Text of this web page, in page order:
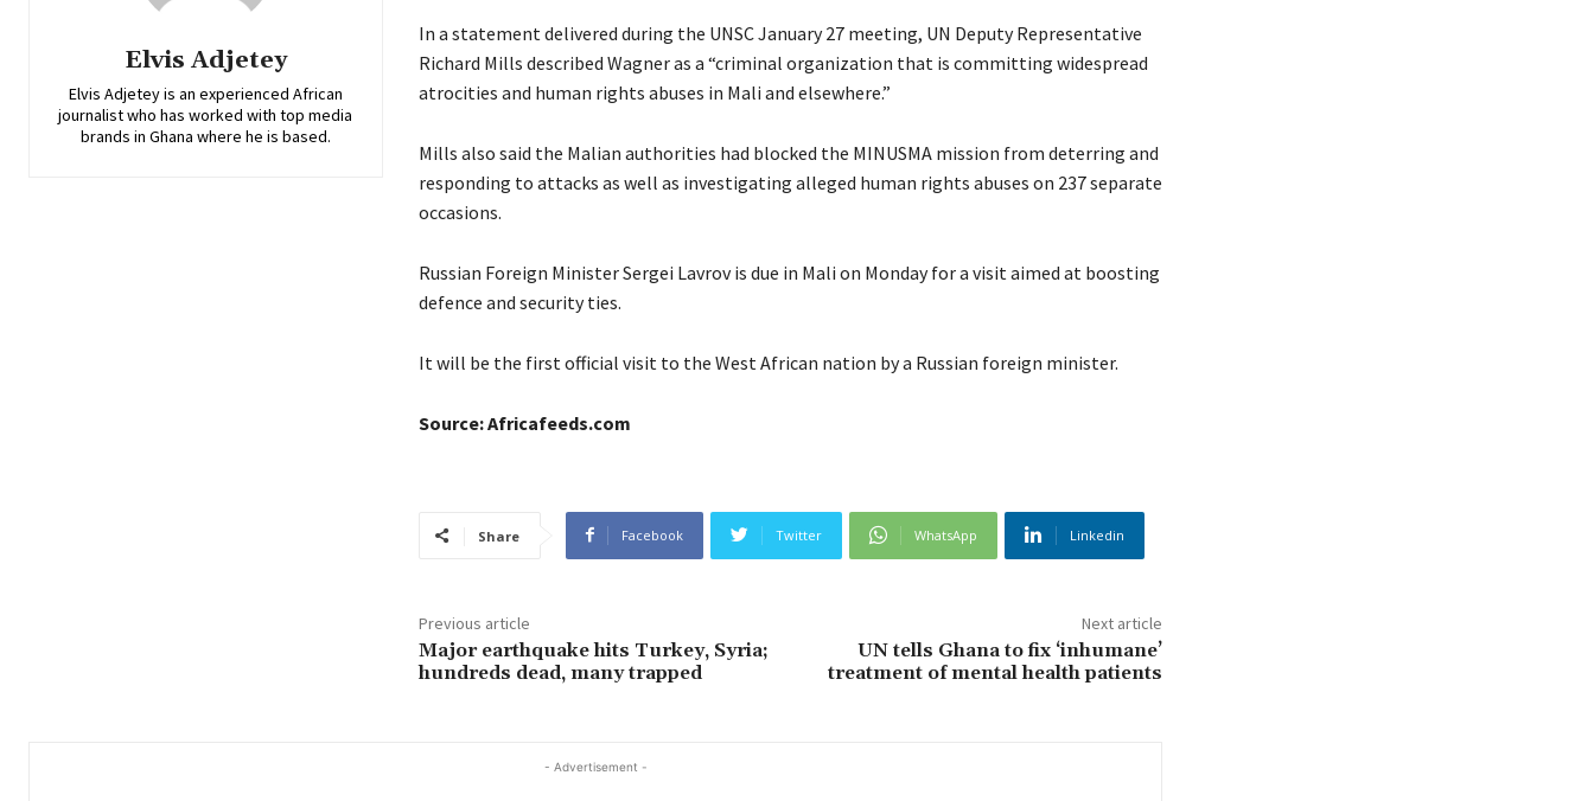
Elvis Adjetey
Elvis Adjetey is an experienced African
journalist who has worked with top media
brands in Ghana where he is based.
In a statement delivered during the UNSC January 27 meeting, UN Deputy Representative
Richard Mills described Wagner as a “criminal organization that is committing widespread
atrocities and human rights abuses in Mali and elsewhere.”
Mills also said the Malian authorities had blocked the MINUSMA mission from deterring and
responding to attacks as well as investigating alleged human rights abuses on 237 separate
occasions.
Russian Foreign Minister Sergei Lavrov is due in Mali on Monday for a visit aimed at boosting
defence and security ties.
It will be the first official visit to the West African nation by a Russian foreign minister.
Source: Africafeeds.com
Share Facebook Twitter WhatsApp Linkedin
Previous article
Major earthquake hits Turkey, Syria;
hundreds dead, many trapped
Next article
UN tells Ghana to fix ‘inhumane’
treatment of mental health patients
- Advertisement -